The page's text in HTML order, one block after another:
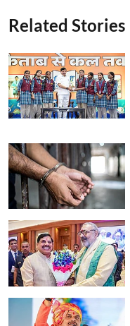
Related Stories